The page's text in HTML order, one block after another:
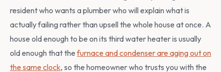
resident who wants a plumber who will explain what is
actually failing rather than upsell the whole house at once. A
house old enough to be on its third water heater is usually
old enough that thefurnace and condenser are aging out on
the same clock, so the homeowner who trusts you with the